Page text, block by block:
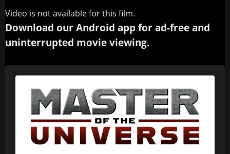
Video is not available for this film.
Download our Android app for ad-free and
uninterrupted movie viewing.